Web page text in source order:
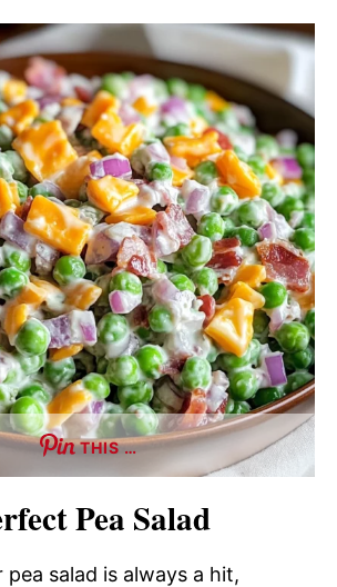
THIS …
Pea Salad
pea salad is always a hit,